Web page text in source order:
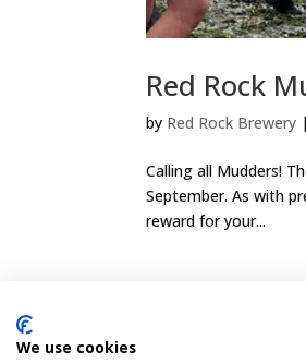
Red Rock
by Red Rock Brewery
Calling all Mudders!
September. As with
reward for your...
We use cookies